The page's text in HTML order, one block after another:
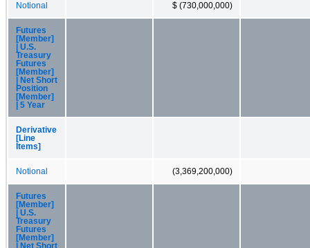
Notional $ (730,000,000)
Futures
[Member]
| U.S.
Treasury
Futures
[Member]
| Net Short
Position
[Member]
| 5 Year
Derivative
[Line
Items]
Notional (3,369,200,000)
Futures
[Member]
| U.S.
Treasury
Futures
[Member]
| Net Short